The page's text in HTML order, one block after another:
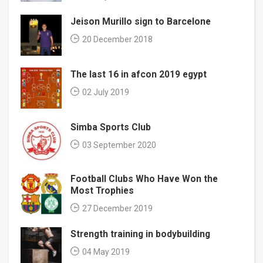
Jeison Murillo sign to Barcelone
20 December 2018
The last 16 in afcon 2019 egypt
02 July 2019
Simba Sports Club
03 September 2020
Football Clubs Who Have Won the
Most Trophies
27 December 2019
Strength training in bodybuilding
04 May 2019